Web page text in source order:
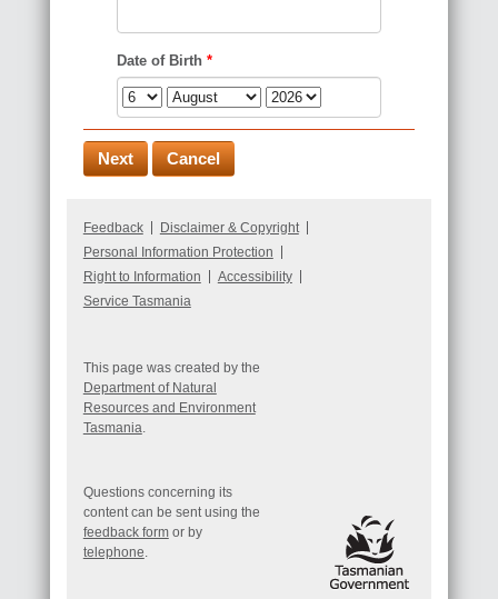
Date of Birth *
Feedback
Disclaimer & Copyright
Personal Information Protection
Right to Information
Accessibility
Service Tasmania
This page was created by the
Department of Natural
Resources and Environment
Tasmania.
Questions concerning its
content can be sent using the
feedback formor by
telephone.